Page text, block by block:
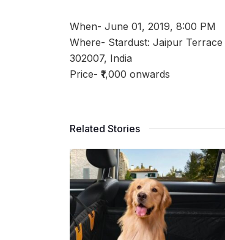
When- June 01, 2019, 8:00 PM
Where- Stardust: Jaipur
302007, India
Price- ₹1,000 onwards
Related Stories